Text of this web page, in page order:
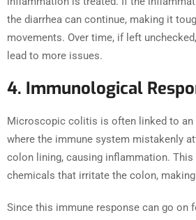
the diarrhea can continue, making it
movements. Over time, if left
lead to more issues.
4. Immunological
Microscopic colitis is often linked to an
where the immune system mistakenly
colon lining, causing inflammation.
chemicals that irritate the colon,
Since this immune response can go on